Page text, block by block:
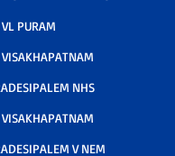
VL PURAM
VISAKHAPATNAM
NHS
VISAKHAPATNAM
V NEM